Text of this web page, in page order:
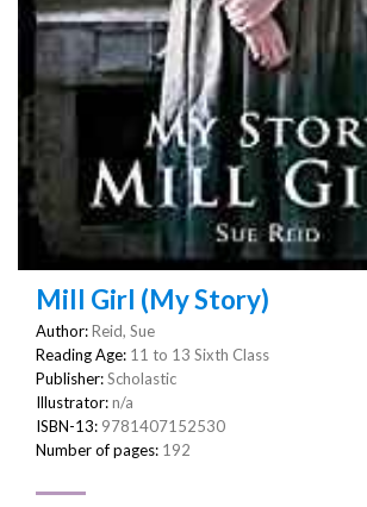
Mill Girl (My Story)
Author:Reid, Sue
Reading Age: 11 to 13 Sixth Class
Publisher:Scholastic
Illustrator:n/a
ISBN-13: 9781407152530
Number of pages: 192